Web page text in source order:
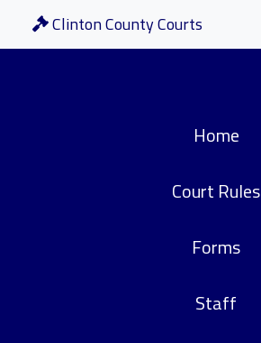
Clinton County Courts
Home
Court Rules
Forms
Staff